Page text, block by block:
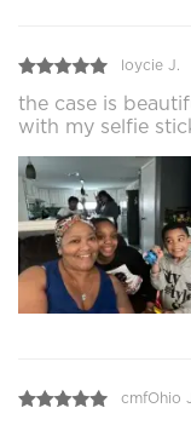
loycie J.
the case is
with my selfie
cmfOhio